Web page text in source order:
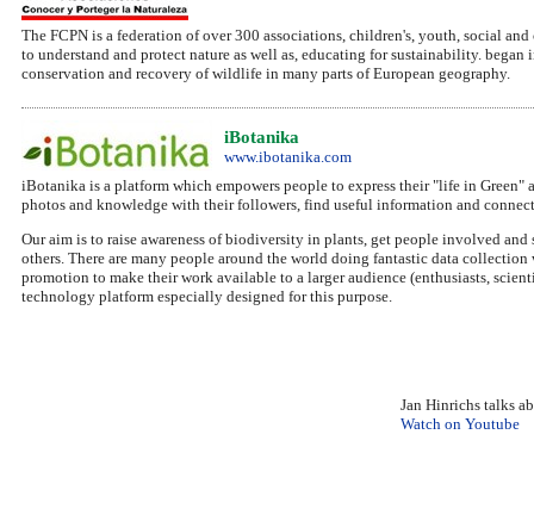
The FCPN is a federation of over 300 associations, children's, youth, social
to understand and protect nature as well as, educating for sustainability.
conservation and recovery of wildlife in many parts of European geography.
iBotanika
www.ibotanika.com
iBotanika is a platform which empowers people to express their "life in Green"
photos and knowledge with their followers, find useful information and
Our aim is to raise awareness of biodiversity in plants, get people involved
others. There are many people around the world doing fantastic data
promotion to make their work available to a larger audience (enthusiasts,
technology platform especially designed for this purpose.
Jan Hinrichs talks
Watch on Youtube